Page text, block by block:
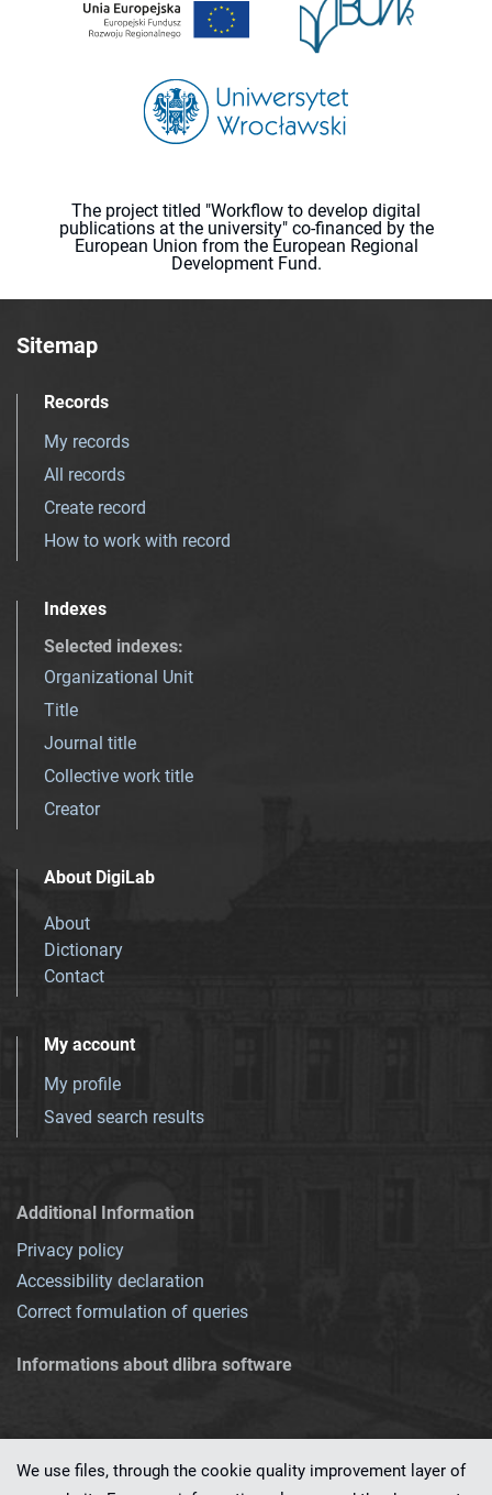
The project titled "Workflow to develop digital
publications at the university" co-financed by the
European Union from the European Regional
Development Fund.
Sitemap
Records
My records
All records
Create record
How to work with record
Indexes
Selected indexes:
Organizational Unit
Title
Journal title
Collective work title
Creator
About DigiLab
About
Dictionary
Contact
My account
My profile
Saved search results
Additional Information
Privacy policy
Accessibility declaration
Correct formulation of queries
Informations about dlibra software
We use files, through the cookie quality improvement layer of